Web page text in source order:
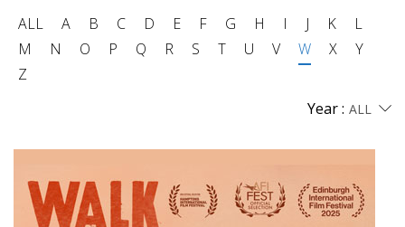
Contact
ALL A B C D E F G H I J K
L
M
N O P Q R S T U V W X
Y
Z
Year :